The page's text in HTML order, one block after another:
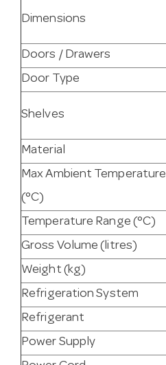
Dimensions
Doors / Drawers
Door Type
Shelves
Material
Max Ambient Temperature
(°C)
Temperature Range (°C)
Gross Volume (litres)
Weight (kg)
Refrigeration System
Refrigerant
Power Supply